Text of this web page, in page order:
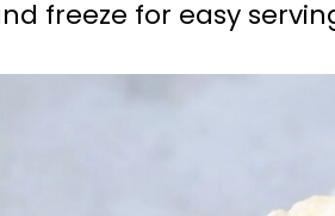
freeze for easy